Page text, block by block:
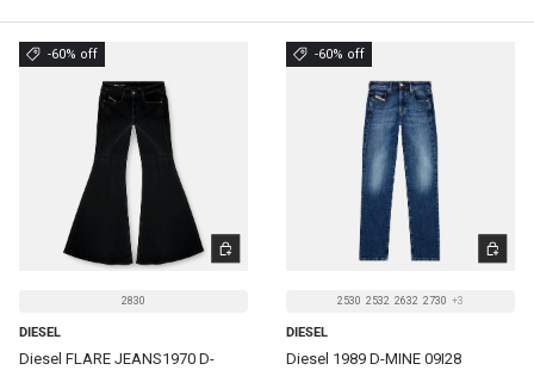
-60% off
2830
DIESEL
Diesel FLARE JEANS1970 D-
CHOOSE OPTIONS
-60% off
2530 2532 2632 2730 +3
DIESEL
Diesel 1989 D-MINE 09I28
CHOOSE